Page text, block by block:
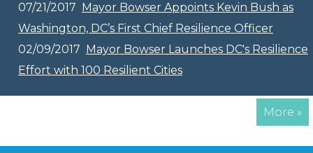
07/21/2017
Mayor Bowser Appoints Kevin Bush as
Washington, DC’s First Chief Resilience Officer
02/09/2017
Mayor Bowser Launches DC's Resilience
Effort with 100 Resilient Cities
More »